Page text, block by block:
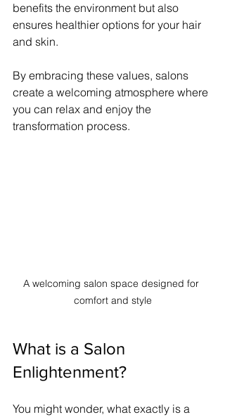
benefits the environment but also
ensures healthier options for your hair
and skin.
By embracing these values, salons
create a welcoming atmosphere where
you can relax and enjoy the
transformation process.
A welcoming salon space designed for
comfort and style
What is a Salon
Enlightenment?
You might wonder, what exactly is a